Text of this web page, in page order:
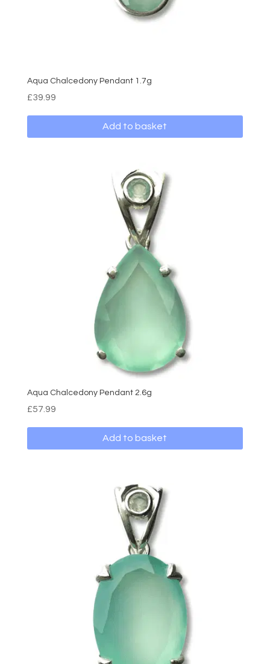
Aqua Chalcedony Pendant 1.7g
£39.99
Add to basket
Aqua Chalcedony Pendant 2.6g
£57.99
Add to basket